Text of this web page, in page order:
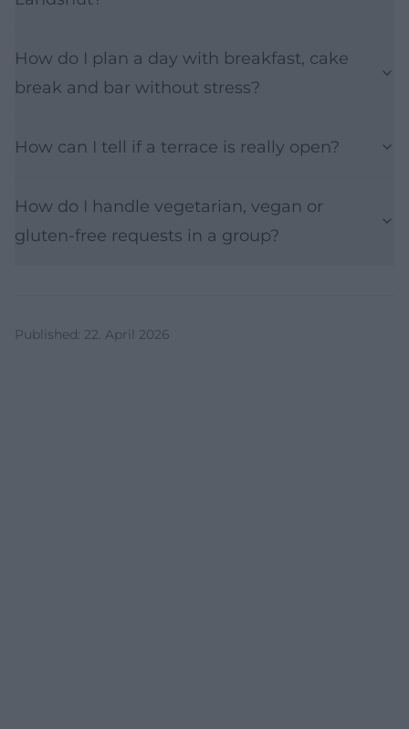
How do I plan a day with breakfast, cake
break and bar without stress?
How can I tell if a terrace is really open?
How do I handle vegetarian, vegan or
gluten-free requests in a group?
Published: 22. April 2026